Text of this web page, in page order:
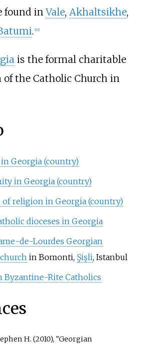
found inVale, Akhaltsikhe,
. 10]
is the formal charitable
the Catholic Church in
Georgia (country)
in Georgia (country)
of religion in Georgia (country)
dioceses in Georgia
de-Lourdes Georgian
in Bomonti, Şişli, Istanbul
Byzantine-Rite Catholics
H. (2010), "Georgian